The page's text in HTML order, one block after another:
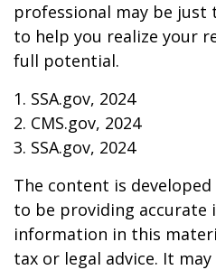
professional may be just
to help you realize your
full potential.
1. SSA.gov, 2024
2. CMS.gov, 2024
3. SSA.gov, 2024
The content is
to be providing accurate
information in this
tax or legal advice. It